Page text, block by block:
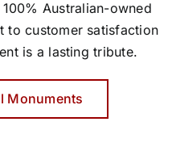
Australian-owned
to customer satisfaction
is a lasting tribute.
Monuments